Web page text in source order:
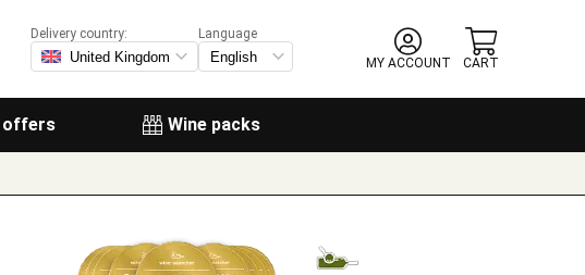
offers Wine packs
Delivery country:
Language
MY ACCOUNT
CART